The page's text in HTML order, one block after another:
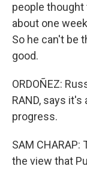
people thought
about one
So he can't be
good.
ORDOÑEZ:
RAND, says
progress.
SAM
the view that